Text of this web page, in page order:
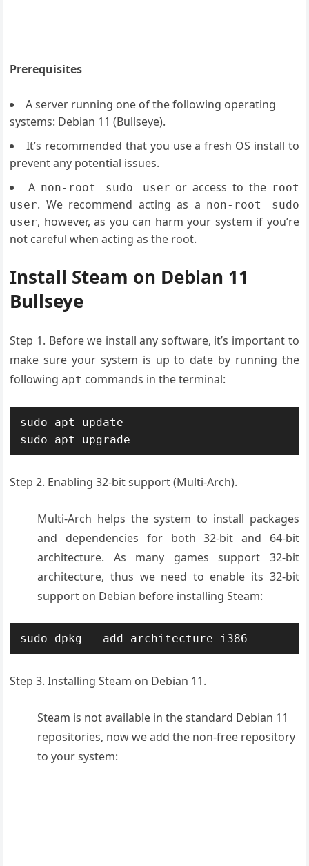
Prerequisites
A server running one of the following operating
systems: Debian 11 (Bullseye).
It’s recommended that you use a fresh OS install to
prevent any potential issues.
A non-root sudo user or access to the root
user. We recommend acting as a non-root sudo
user, however, as you can harm your system if you’re
not careful when acting as the root.
Install Steam on Debian 11
Bullseye
Step 1. Before we install any software, it’s important to
make sure your system is up to date by running the
following apt commands in the terminal:
sudo apt update
sudo apt upgrade
Step 2. Enabling 32-bit support (Multi-Arch).
Multi-Arch helps the system to install packages
and dependencies for both 32-bit and 64-bit
architecture. As many games support 32-bit
architecture, thus we need to enable its 32-bit
support on Debian before installing Steam:
sudo dpkg --add-architecture i386
Step 3. Installing Steam on Debian 11.
Steam is not available in the standard Debian 11
repositories, now we add the non-free repository
to your system: